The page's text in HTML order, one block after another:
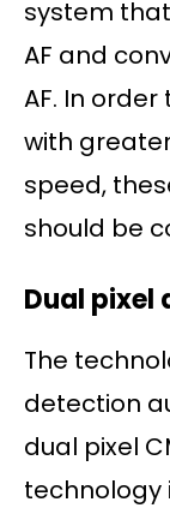
system
AF and
AF. In
with
speed,
should be
Dual pixel
The
detection
dual pixel
technology